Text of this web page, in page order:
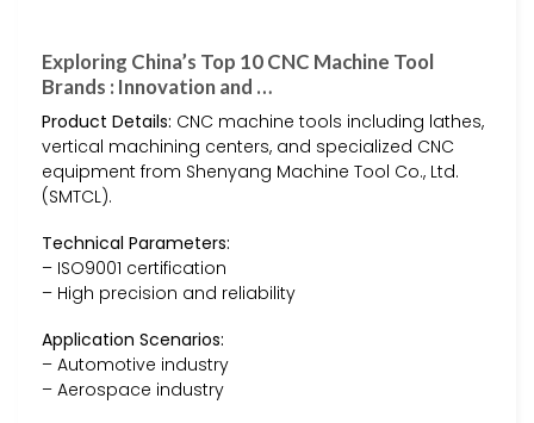
Exploring China’s Top 10 CNC Machine Tool
Brands : Innovation and …
Product Details: CNC machine tools including lathes,
vertical machining centers, and specialized CNC
equipment from Shenyang Machine Tool Co., Ltd.
(SMTCL).
Technical Parameters:
– ISO9001 certification
– High precision and reliability
Application Scenarios:
– Automotive industry
– Aerospace industry